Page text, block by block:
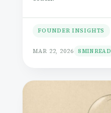
MAR 22, 2026 8 MIN READ
FOUNDER INSIGHTS